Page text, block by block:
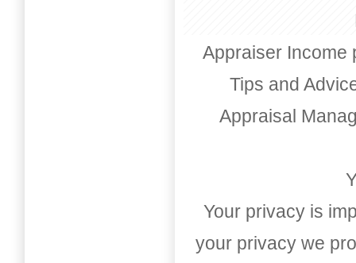
Appraiser Income
Tips and
Appraisal
Your privacy is
your privacy we